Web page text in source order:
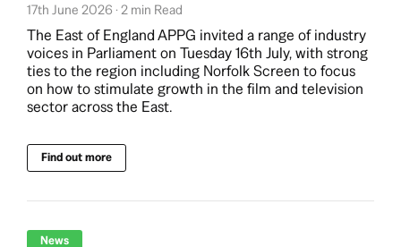
17th June 2026 · 2 min Read
The East of England APPG invited a range of industry
voices in Parliament on Tuesday 16th July, with strong
ties to the region including Norfolk Screen to focus
on how to stimulate growth in the film and television
sector across the East.
Find out more
News